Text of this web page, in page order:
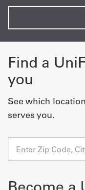
Find a
you
See which
serves you.